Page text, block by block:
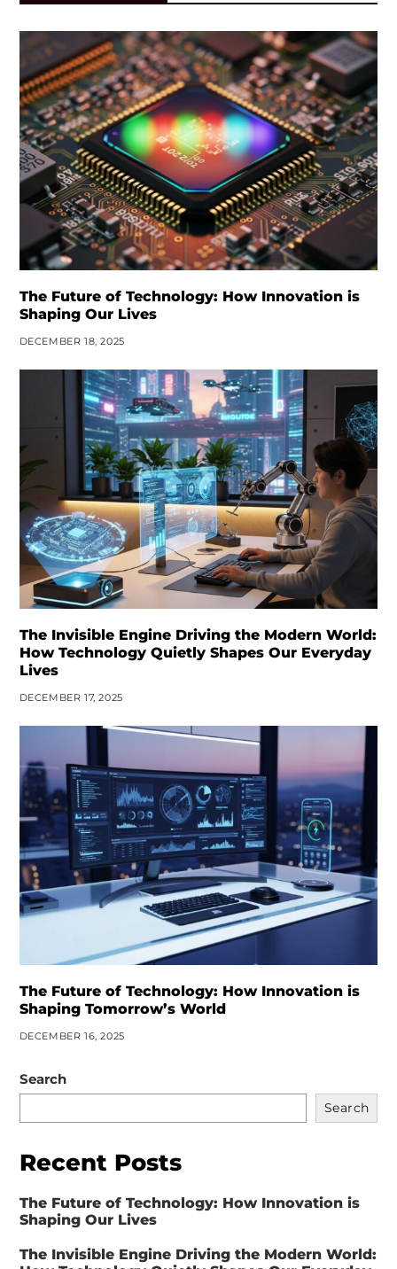
The Future of Technology: How Innovation is
Shaping Our Lives
DECEMBER 18, 2025
The Invisible Engine Driving the Modern World:
How Technology Quietly Shapes Our Everyday
Lives
DECEMBER 17, 2025
The Future of Technology: How Innovation is
Shaping Tomorrow’s World
DECEMBER 16, 2025
Search
Search
Recent Posts
The Future of Technology: How Innovation is
Shaping Our Lives
The Invisible Engine Driving the Modern World: